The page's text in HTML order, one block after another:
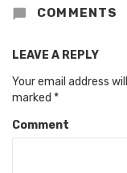
COMMENTS
LEAVE A REPLY
Your email address
marked *
Comment